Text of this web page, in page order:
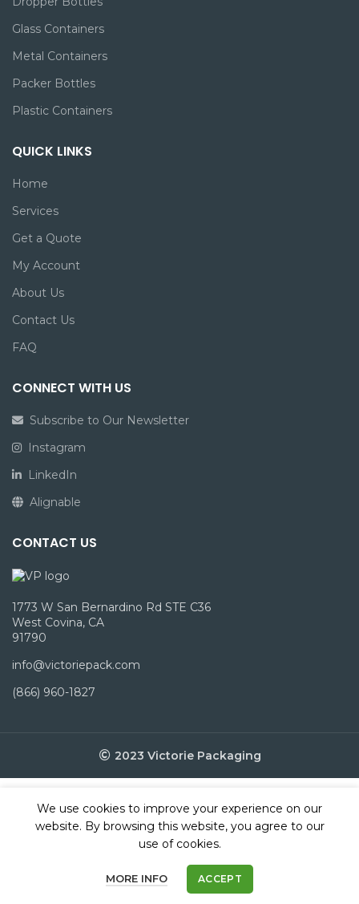
Glass Containers
Metal Containers
Packer Bottles
Plastic Containers
QUICK LINKS
Home
Services
Get a Quote
My Account
About Us
Contact Us
FAQ
CONNECT WITH US
Subscribe to Our Newsletter
Instagram
LinkedIn
Alignable
CONTACT US
1773 W San Bernardino Rd STE C36
West Covina, CA
91790
info@victoriepack.com
(866) 960-1827
2023 Victorie Packaging
We use cookies to improve your experience on our
website. By browsing this website, you agree to our
use of cookies.
MORE INFO ACCEPT